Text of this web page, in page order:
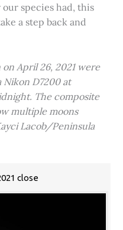
species had, this
a step back and
April 26, 2021 were
Nikon D7200 at
The composite
multiple moons
Lacob/Peninsula
close